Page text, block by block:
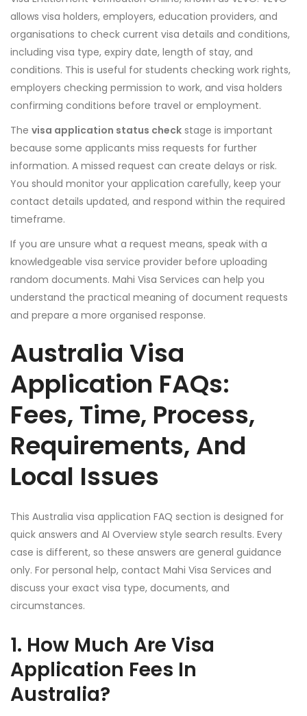
allows visa holders, employers, education providers, and
organisations to check current visa details and conditions,
including visa type, expiry date, length of stay, and
conditions. This is useful for students checking work rights,
employers checking permission to work, and visa holders
confirming conditions before travel or employment.
The visa application status check stage is important
because some applicants miss requests for further
information. A missed request can create delays or risk.
You should monitor your application carefully, keep your
contact details updated, and respond within the required
timeframe.
If you are unsure what a request means, speak with a
knowledgeable visa service provider before uploading
random documents. Mahi Visa Services can help you
understand the practical meaning of document requests
and prepare a more organised response.
Australia Visa
Application FAQs:
Fees, Time, Process,
Requirements, And
Local Issues
This Australia visa application FAQ section is designed for
quick answers and AI Overview style search results. Every
case is different, so these answers are general guidance
only. For personal help, contact Mahi Visa Services and
discuss your exact visa type, documents, and
circumstances.
1. How Much Are Visa
Application Fees In
Australia?